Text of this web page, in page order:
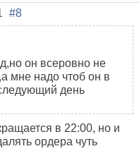
#8
он всеровно не
мне надо чтоб он в
день
в 22:00, но и
ордера чуть